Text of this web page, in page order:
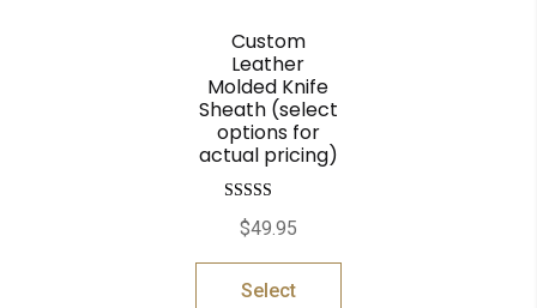
Custom
Leather
Molded Knife
Sheath (select
options for
actual pricing)
Rated
out of 5
$49.95
Select